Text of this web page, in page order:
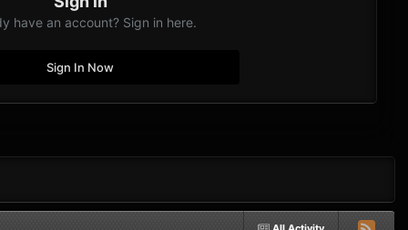
have an account? Sign in here.
Sign In Now